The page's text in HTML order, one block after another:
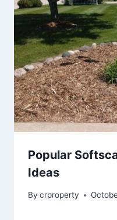
Popular
Ideas
By crproperty